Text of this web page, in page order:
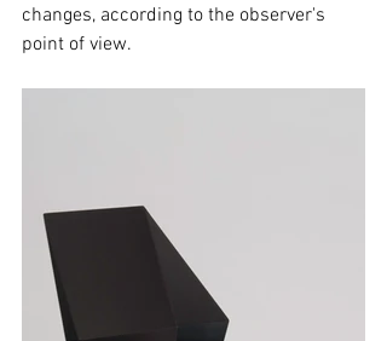
changes, according to the observer's
point of view.